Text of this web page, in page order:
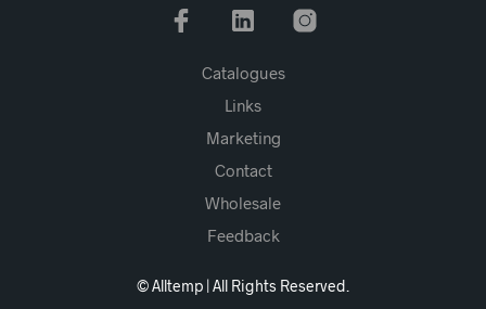
Catalogues
Links
Marketing
Contact
Wholesale
Feedback
© Alltemp | All Rights Reserved.